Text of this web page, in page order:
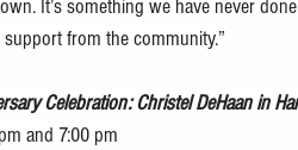
It’s something we have never
from the community.”
Celebration: Christel DeHaan in
and 7:00 pm